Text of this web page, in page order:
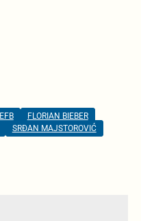
EFB
FLORIAN BIEBER
SRĐAN MAJSTOROVIĆ